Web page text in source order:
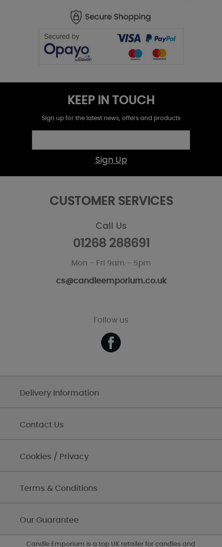
KEEP IN TOUCH
Sign up for the latest news, offers and products
Sign Up
CUSTOMER SERVICES
Call Us
01268 288691
Mon - Fri 9am - 5pm
cs@candleemporium.co.uk
Follow us
Delivery Information
Contact Us
Cookies / Privacy
Terms & Conditions
Our Guarantee
Candle Emporium is a top UK retailer for candles and